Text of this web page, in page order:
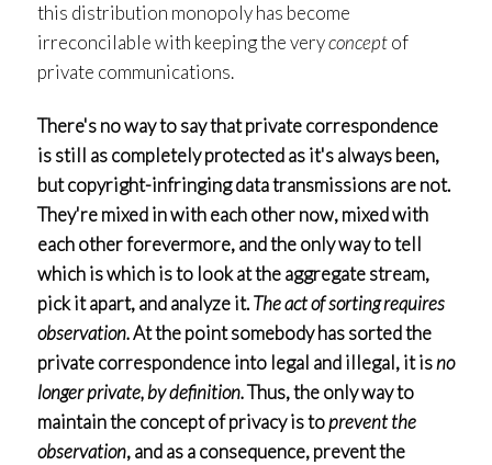
this distribution monopoly has become
irreconcilable with keeping the veryconceptof
private communications.
There's no way to say that private correspondence
is still as completely protected as it's always been,
but copyright-infringing data transmissions are not.
They're mixed in with each other now, mixed with
each other forevermore, and the only way to tell
which is which is to look at the aggregate stream,
pick it apart, and analyze it.The act of sorting requires
observation.At the point somebody has sorted the
private correspondence into legal and illegal, it isno
longer private, by definition.Thus, the only way to
maintain the concept of privacy is toprevent the
observation, and as a consequence, prevent the